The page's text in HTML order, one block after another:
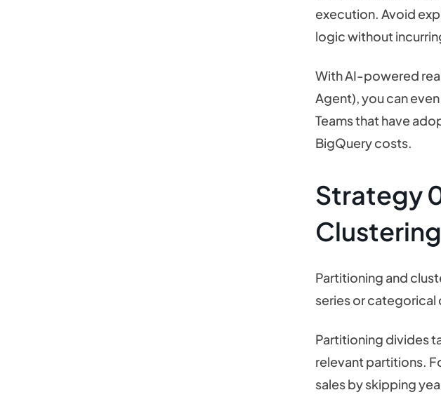
execution. Avoid
logic without
With AI-powered
Agent), you can
Teams that have
BigQuery costs.
Strategy
Partitioning and
series or categorical
Partitioning divides
relevant partitions.
sales by skipping